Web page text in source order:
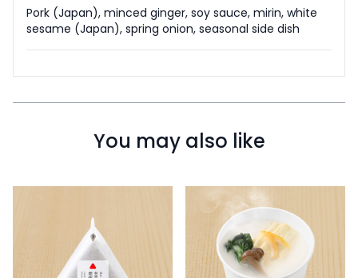
Pork (Japan), minced ginger, soy sauce, mirin, white
sesame (Japan), spring onion, seasonal side dish
You may also like